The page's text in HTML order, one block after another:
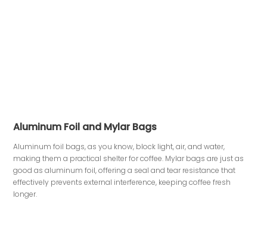
Aluminum Foil and Mylar Bags
Aluminum foil bags, as you know, block light, air, and water,
making them a practical shelter for coffee. Mylar bags are just as
good as aluminum foil, offering a seal and tear resistance that
effectively prevents external interference, keeping coffee fresh
longer.